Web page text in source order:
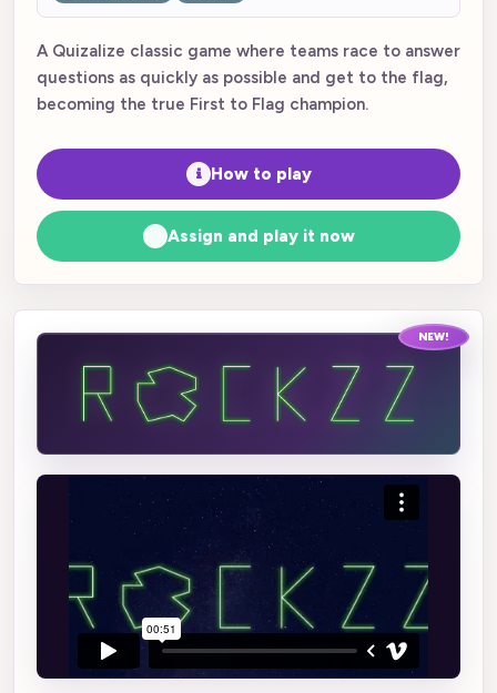
A Quizalize classic game where teams race to answer
questions as quickly as possible and get to the flag,
becoming the true First to Flag champion.
How to play
Assign and play it now
NEW!